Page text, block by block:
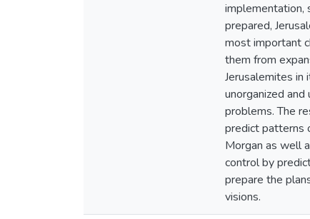
implementation,
prepared,
most important
them from
Jerusalemites in
unorganized
problems. The
predict patterns
Morgan as well
control by
prepare the
visions.